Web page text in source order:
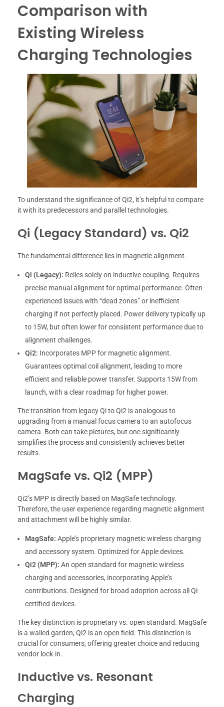
Comparison with
Existing Wireless
Charging Technologies
To understand the significance of Qi2, it’s helpful to compare
it with its predecessors and parallel technologies.
Qi (Legacy Standard) vs. Qi2
The fundamental difference lies in magnetic alignment.
Qi (Legacy): Relies solely on inductive coupling. Requires
precise manual alignment for optimal performance. Often
experienced issues with “dead zones” or inefficient
charging if not perfectly placed. Power delivery typically up
to 15W, but often lower for consistent performance due to
alignment challenges.
Qi2: Incorporates MPP for magnetic alignment.
Guarantees optimal coil alignment, leading to more
efficient and reliable power transfer. Supports 15W from
launch, with a clear roadmap for higher power.
The transition from legacy Qi to Qi2 is analogous to
upgrading from a manual focus camera to an autofocus
camera. Both can take pictures, but one significantly
simplifies the process and consistently achieves better
results.
MagSafe vs. Qi2 (MPP)
Qi2’s MPP is directly based on MagSafe technology.
Therefore, the user experience regarding magnetic alignment
and attachment will be highly similar.
MagSafe: Apple’s proprietary magnetic wireless charging
and accessory system. Optimized for Apple devices.
Qi2 (MPP): An open standard for magnetic wireless
charging and accessories, incorporating Apple’s
contributions. Designed for broad adoption across all Qi-
certified devices.
The key distinction is proprietary vs. open standard. MagSafe
is a walled garden; Qi2 is an open field. This distinction is
crucial for consumers, offering greater choice and reducing
vendor lock-in.
Inductive vs. Resonant
Charging